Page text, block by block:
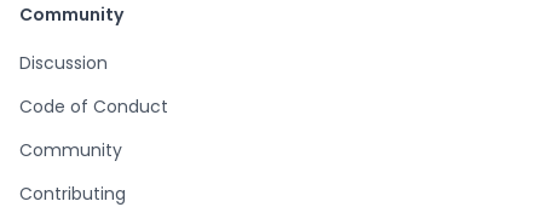
Community
Discussion
Code of Conduct
Community
Contributing